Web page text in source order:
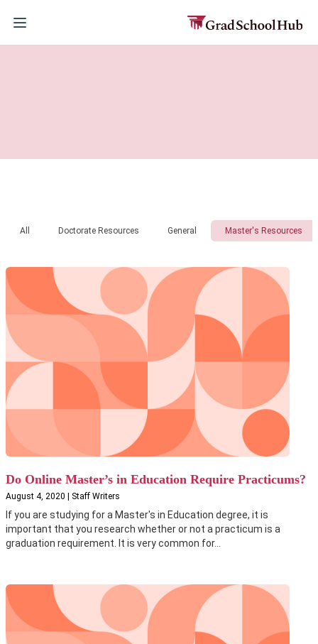
All Doctorate Resources General Master's Resources
Do Online Master’s in Education Require Practicums?
August 4, 2020 | Staff Writers
If you are studying for a Master's in Education degree, it is
important that you research whether or not a practicum is a
graduation requirement. It is very common for...